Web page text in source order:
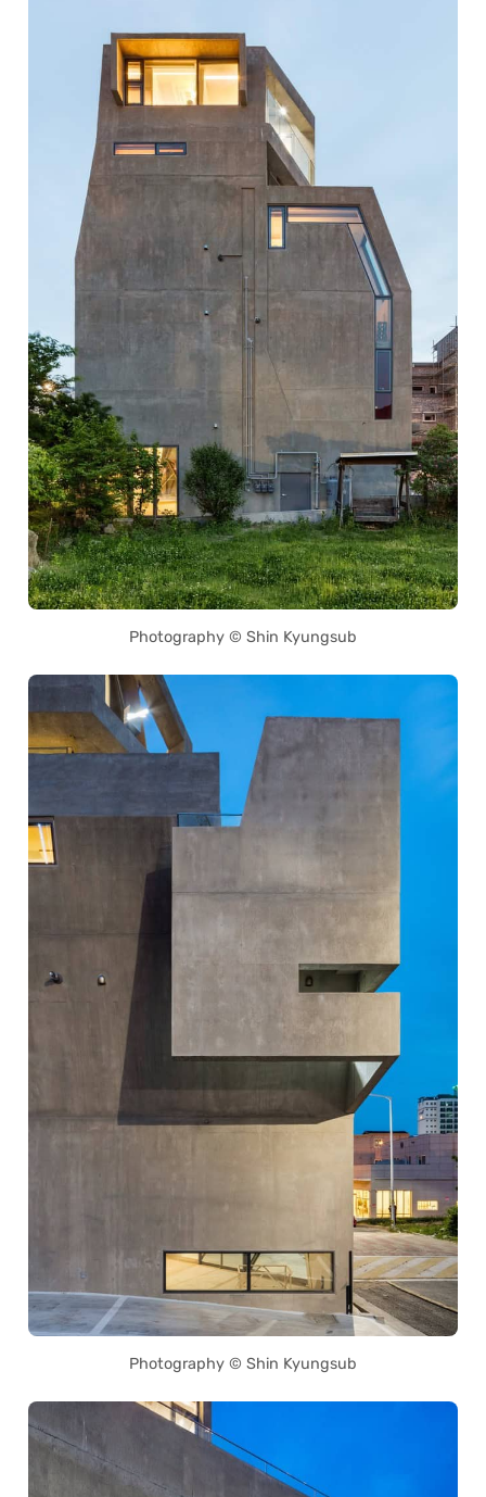
Photography © Shin Kyungsub
Photography © Shin Kyungsub